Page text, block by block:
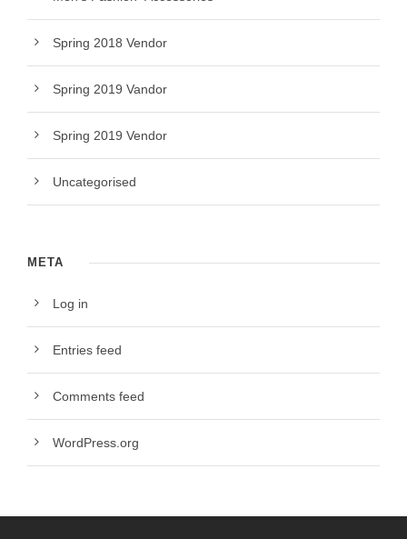
Spring 2018 Vendor
Spring 2019 Vandor
Spring 2019 Vendor
Uncategorised
META
Log in
Entries feed
Comments feed
WordPress.org